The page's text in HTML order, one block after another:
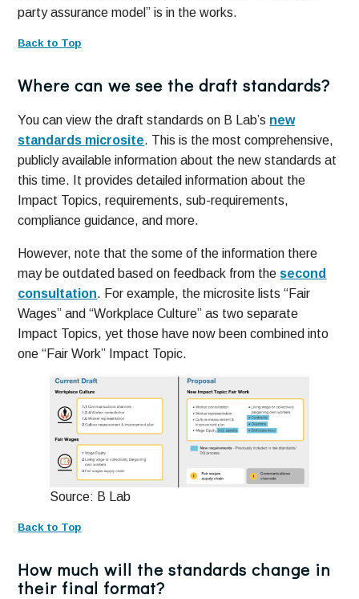
party assurance model” is in the works.
Back to Top
Where can we see the draft standards?
You can view the draft standards on B Lab’s new
standards microsite. This is the most comprehensive,
publicly available information about the new standards at
this time. It provides detailed information about the
Impact Topics, requirements, sub-requirements,
compliance guidance, and more.
However, note that the some of the information there
may be outdated based on feedback from thesecond
consultation. For example, the microsite lists “Fair
Wages” and “Workplace Culture” as two separate
Impact Topics, yet those have now been combined into
one “Fair Work” Impact Topic.
Source: B Lab
Back to Top
How much will the standards change in
their final format?